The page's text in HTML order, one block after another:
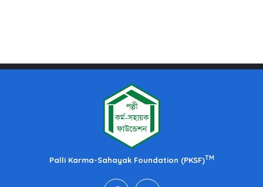
Palli Karma-Sahayak Foundation (PKSF)TM